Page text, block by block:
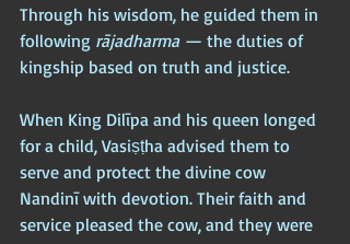
Through his wisdom, he guided them in
following rājadharma — the duties of
kingship based on truth and justice.
When King Dilīpa and his queen longed
for a child, Vasiṣṭha advised them to
serve and protect the divine cow
Nandinī with devotion. Their faith and
service pleased the cow, and they were